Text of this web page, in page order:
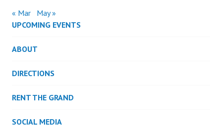
« Mar
May »
UPCOMING EVENTS
ABOUT
DIRECTIONS
RENT THE GRAND
SOCIAL MEDIA